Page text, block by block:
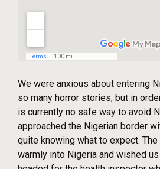
We were anxious about entering
so many horror stories, but in
is currently no safe way to avoid
approached the Nigerian border
quite knowing what to expect.
warmly into Nigeria and wished